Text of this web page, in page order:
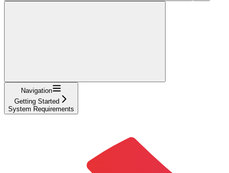
Navigation
Getting Started
System Requirements